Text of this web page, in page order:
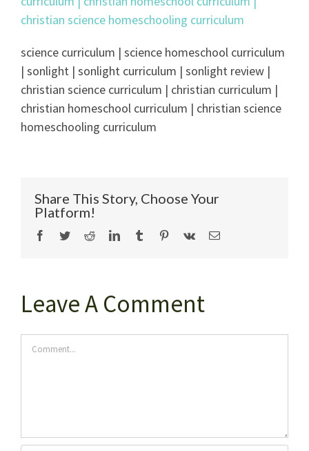
science curriculum | science homeschool curriculum
| sonlight | sonlight curriculum | sonlight review |
christian science curriculum | christian curriculum |
christian homeschool curriculum | christian science
homeschooling curriculum
Share This Story, Choose Your
Platform!
Facebook
TwitterRedditLinkedInTumblr Pinterest
Vk Email
Leave A Comment
Comment